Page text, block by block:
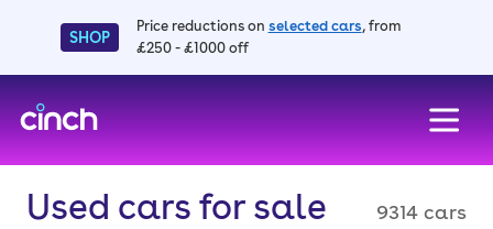
SHOP
Price reductions on selected cars, from
£250 - £1000 off
Used cars for sale
9314 cars